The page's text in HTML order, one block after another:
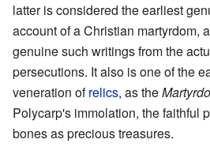
latter is considered the earliest
account of a Christian martyrdom,
genuine such writings from the
persecutions. It also is one of the
veneration ofrelics, as the
Polycarp's immolation, the faithful
bones as precious treasures.